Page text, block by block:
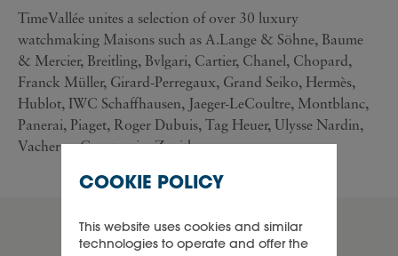
TimeVallée unites a selection of over 30 luxury
watchmaking Maisons such as A.Lange & Söhne, Baume
& Mercier, Breitling, Bvlgari, Cartier, Chanel, Chopard,
Franck Müller, Girard-Perregaux, Grand Seiko, Hermès,
Hublot, IWC Schaffhausen, Jaeger-LeCoultre, Montblanc,
Panerai, Piaget, Roger Dubuis, Tag Heuer, Ulysse Nardin,
Vacheron Constantin, Zenith...
product lines
COOKIE POLICY
This website uses cookies and similar
technologies to operate and offer the